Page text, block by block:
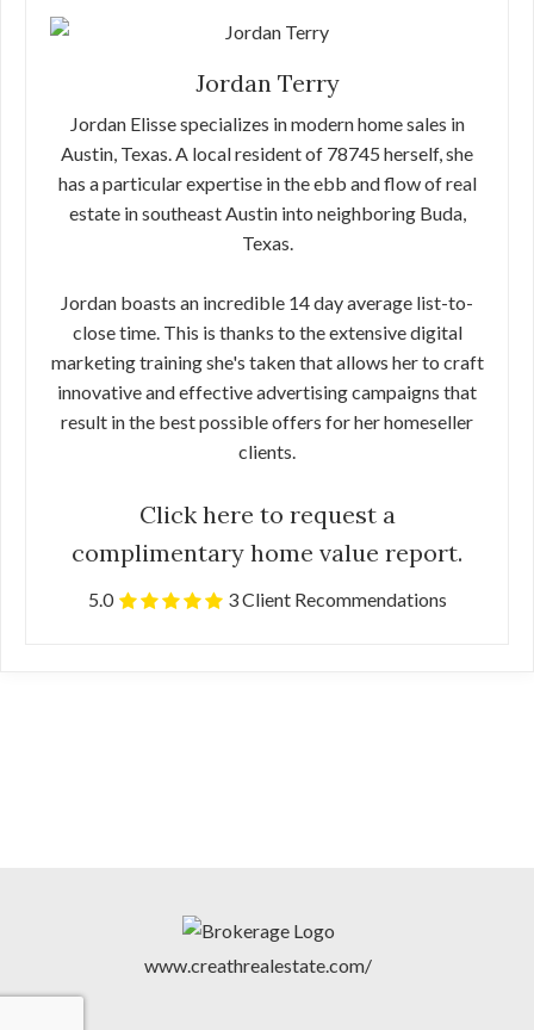
Jordan Terry
Jordan Elisse specializes in modern home sales in
Austin, Texas. A local resident of 78745 herself, she
has a particular expertise in the ebb and flow of real
estate in southeast Austin into neighboring Buda,
Texas.
Jordan boasts an incredible 14 day average list-to-
close time. This is thanks to the extensive digital
marketing training she's taken that allows her to craft
innovative and effective advertising campaigns that
result in the best possible offers for her homeseller
clients.
Click here to request a
complimentary home value report.
5.0 3 Client Recommendations
www.creathrealestate.com/